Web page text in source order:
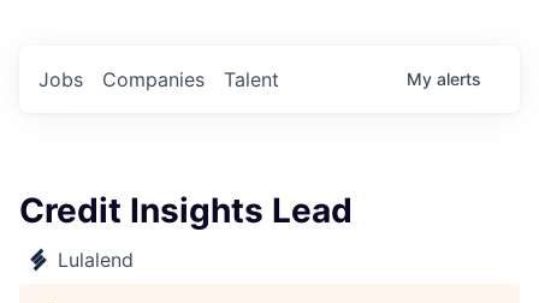
Jobs Companies Talent My alerts
Credit Insights Lead
Lulalend